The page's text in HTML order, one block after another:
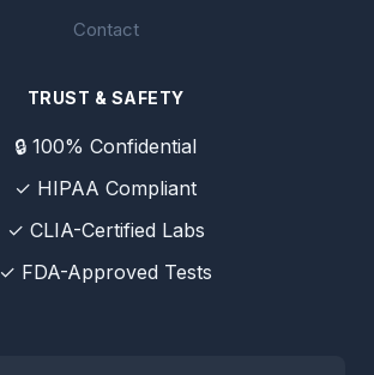
Contact
TRUST & SAFETY
🔒 100% Confidential
✓ HIPAA Compliant
✓ CLIA-Certified Labs
✓ FDA-Approved Tests